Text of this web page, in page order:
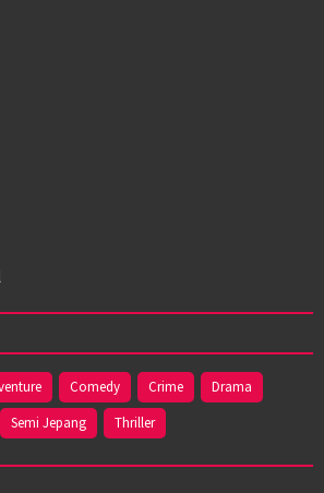
Comedy Crime
Drama
Semi Jepang Thriller